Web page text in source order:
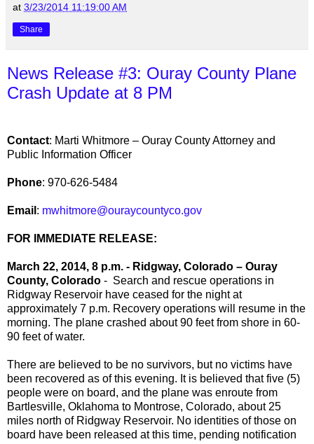
at 3/23/2014 11:19:00 AM
Share
News Release #3: Ouray County Plane
Crash Update at 8 PM
Contact: Marti Whitmore – Ouray County Attorney and
Public Information Officer
Phone: 970-626-5484
Email : mwhitmore@ouraycountyco.gov
FOR IMMEDIATE RELEASE:
March 22, 2014, 8 p.m. - Ridgway, Colorado – Ouray
County, Colorado - Search and rescue operations in
Ridgway Reservoir have ceased for the night at
approximately 7 p.m. Recovery operations will resume in the
morning. The plane crashed about 90 feet from shore in 60-
90 feet of water.
There are believed to be no survivors, but no victims have
been recovered as of this evening. It is believed that five (5)
people were on board, and the plane was enroute from
Bartlesville, Oklahoma to Montrose, Colorado, about 25
miles north of Ridgway Reservoir. No identities of those on
board have been released at this time, pending notification